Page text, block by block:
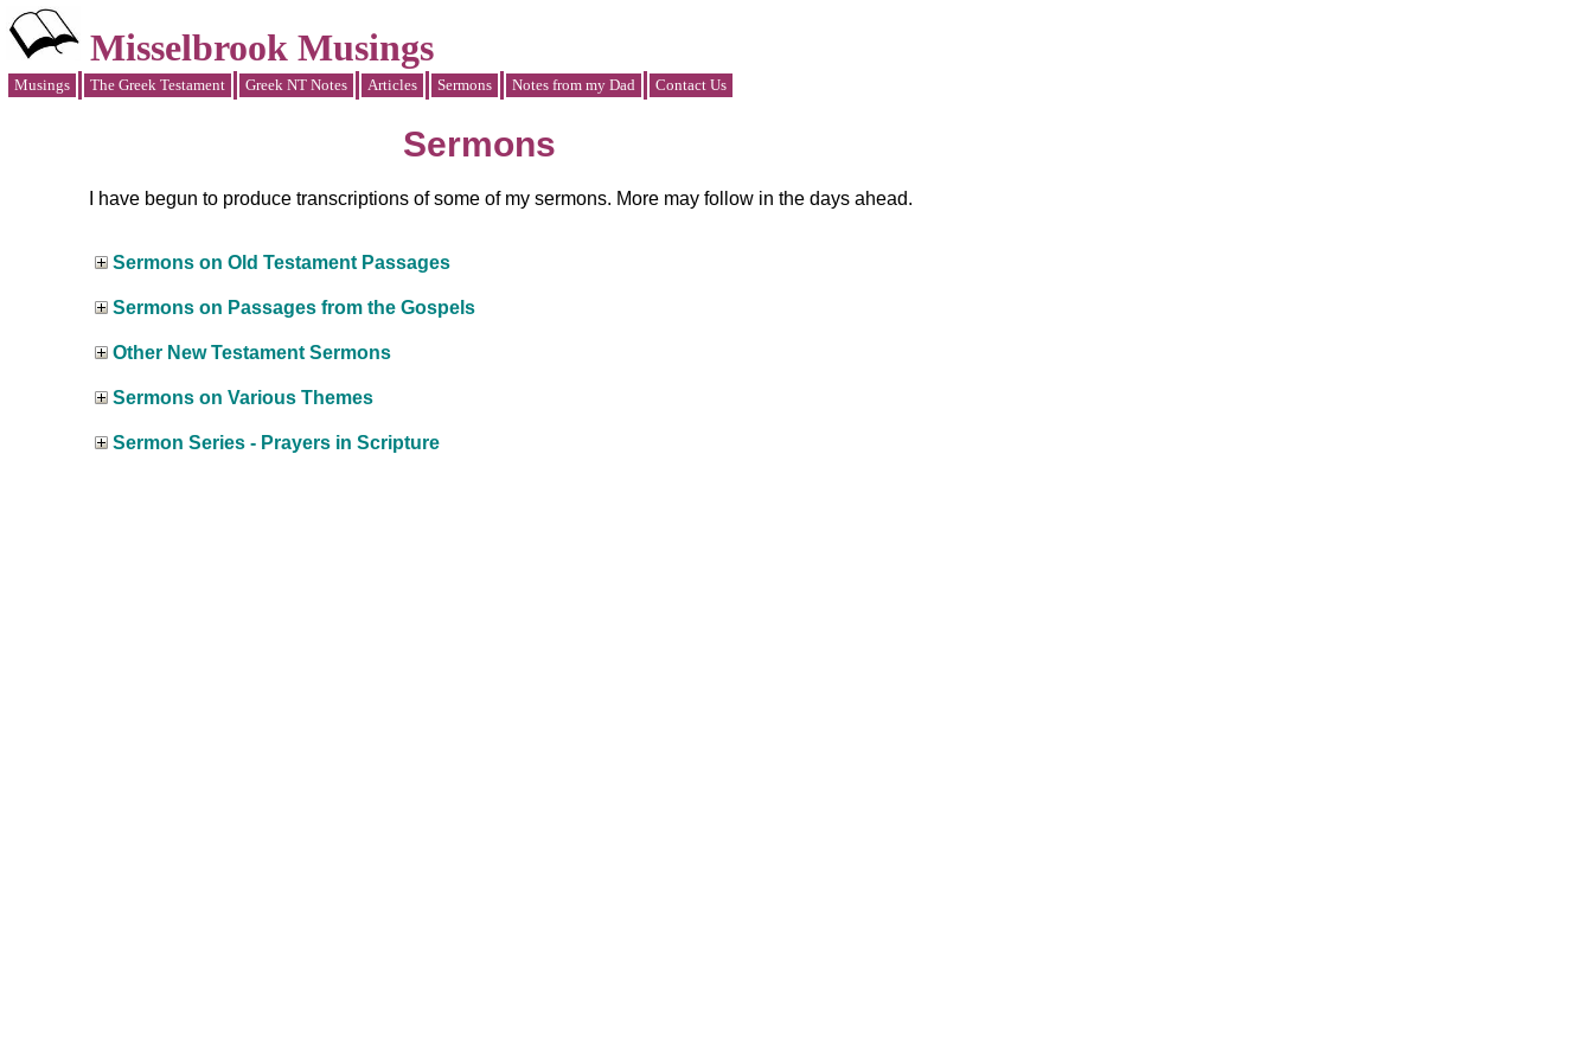
Misselbrook Musings
Musings The Greek Testament Greek NT Notes Articles Sermons Notes from my Dad Contact Us
Sermons
I have begun to produce transcriptions of some of my sermons. More may follow in the days ahead.
Sermons on Old Testament Passages
Sermons on Passages from the Gospels
Other New Testament Sermons
Sermons on Various Themes
Sermon Series - Prayers in Scripture